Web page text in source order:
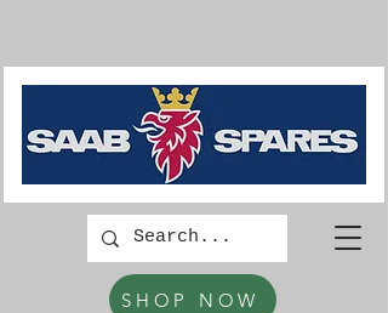
SHOP NOW